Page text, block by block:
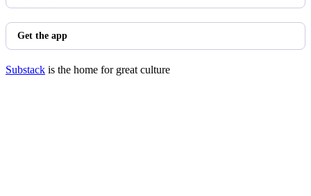
Get the app
Substack is the home for great culture